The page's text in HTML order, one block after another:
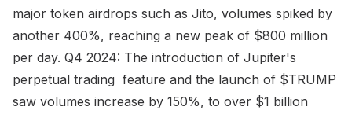
major token airdrops such as Jito, volumes spiked by
another 400%, reaching a new peak of $800 million
per day. Q4 2024: The introduction of Jupiter's
perpetual trading feature and the launch of $TRUMP
saw volumes increase by 150%, to over $1 billion